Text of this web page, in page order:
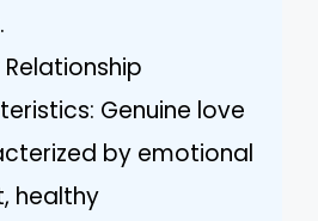
Genuine love
by emotional
healthy